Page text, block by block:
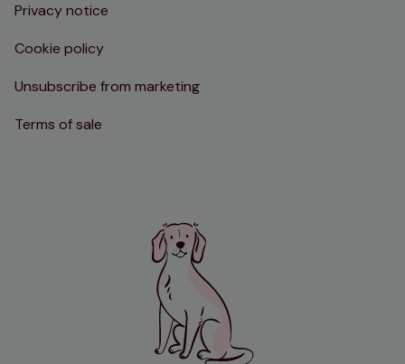
Privacy notice
Cookie policy
Unsubscribe from marketing
Terms of sale